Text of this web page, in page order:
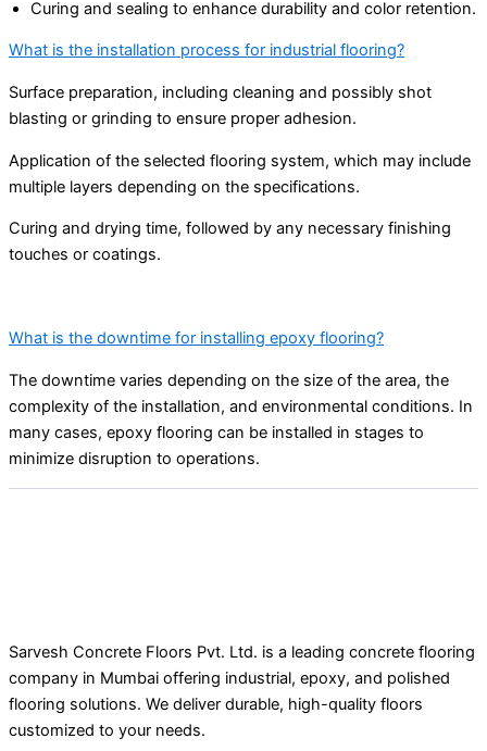
Curing and sealing to enhance durability and color retention.
What is the installation process for industrial flooring?
Surface preparation, including cleaning and possibly shot
blasting or grinding to ensure proper adhesion.
Application of the selected flooring system, which may include
multiple layers depending on the specifications.
Curing and drying time, followed by any necessary finishing
touches or coatings.
What is the downtime for installing epoxy flooring?
The downtime varies depending on the size of the area, the
complexity of the installation, and environmental conditions. In
many cases, epoxy flooring can be installed in stages to
minimize disruption to operations.
Sarvesh Concrete Floors Pvt. Ltd. is a leading concrete flooring
company in Mumbai offering industrial, epoxy, and polished
flooring solutions. We deliver durable, high-quality floors
customized to your needs.